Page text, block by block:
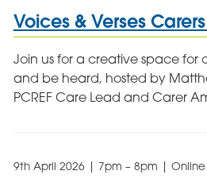
Voices & Verses
Join us for a creative space for
and be heard, hosted by
PCREF Care Lead and Carer
9th April 2026 | 7pm – 8pm | Online